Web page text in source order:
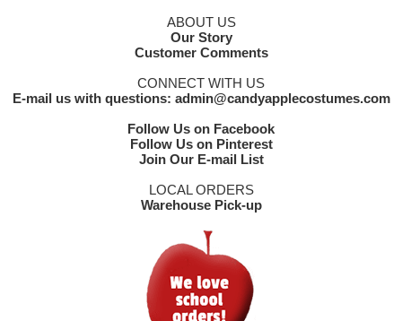
ABOUT US
Our Story
Customer Comments
CONNECT WITH US
E-mail us with questions: admin@candyapplecostumes.com
Follow Us on Facebook
Follow Us on Pinterest
Join Our E-mail List
LOCAL ORDERS
Warehouse Pick-up